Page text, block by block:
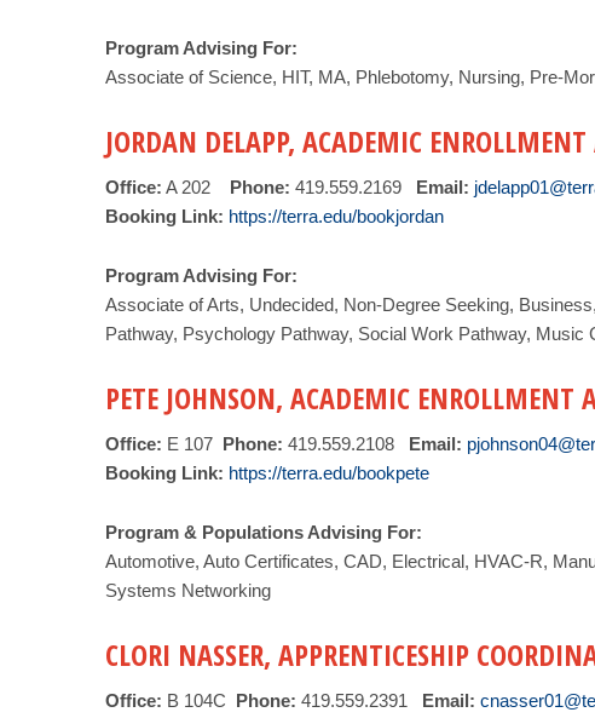
Program Advising For:
Associate of Science, HIT, MA, Phlebotomy, Nursing, Pre-
JORDAN DELAPP, ACADEMIC
Office: A 202 Phone: 419.559.2169 Email:
Booking Link: https://terra.edu/bookjordan
Program Advising For:
Associate of Arts, Undecided, Non-Degree Seeking,
Pathway, Psychology Pathway, Social Work Pathway, Music
PETE JOHNSON, ACADEMIC ENROLLMENT
Office: E 107 Phone: 419.559.2108 Email:
Booking Link: https://terra.edu/bookpete
Program & Populations Advising For:
Automotive, Auto Certificates, CAD, Electrical, HVAC-R,
Systems Networking
CLORI NASSER, APPRENTICESHIP
Office: B 104C Phone: 419.559.2391 Email: